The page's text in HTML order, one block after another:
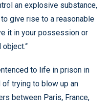
an explosive substance,
give rise to a reasonable
it in your possession or
to life in prison in
trying to blow up an
between Paris, France,